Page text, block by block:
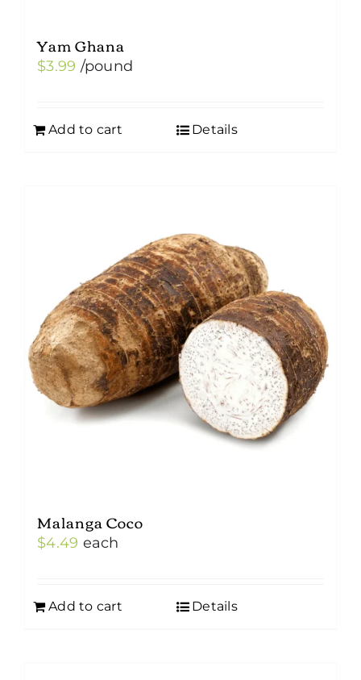
Yam Ghana
$3.99 /pound
Add to cart Details
Malanga Coco
$4.49 each
Add to cart Details